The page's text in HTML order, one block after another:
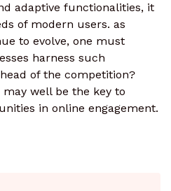
adaptive functionalities, it
of modern users. as
to evolve, one must
harness such
of the competition?
well be the key to
in online engagement.